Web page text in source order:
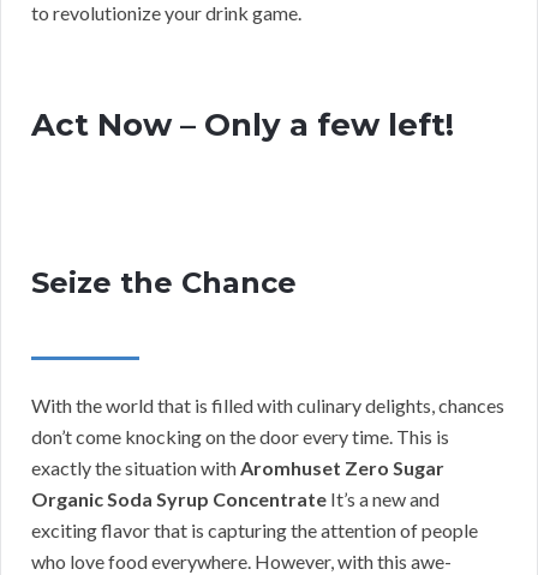
to revolutionize your drink game.
Act Now – Only a few left!
Seize the Chance
With the world that is filled with culinary delights, chances
don’t come knocking on the door every time. This is
exactly the situation withAromhuset Zero Sugar
Organic Soda Syrup Concentrate It’s a new and
exciting flavor that is capturing the attention of people
who love food everywhere. However, with this awe-